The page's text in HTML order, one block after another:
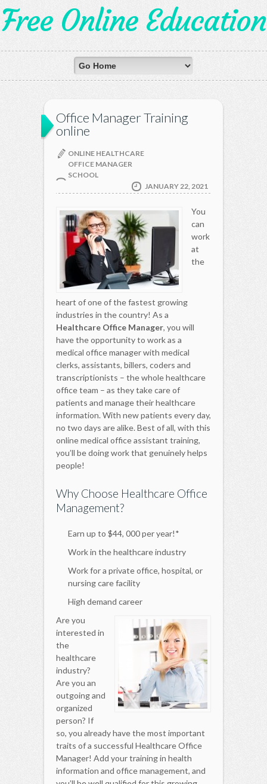
Free Online Education
Office Manager Training
online
ONLINE HEALTHCARE
OFFICE MANAGER
SCHOOL
JANUARY 22, 2021
You
can
work
at
the
heart of one of the fastest growing
industries in the country! As a
Healthcare Office Manager, you will
have the opportunity to work as a
medical office manager with medical
clerks, assistants, billers, coders and
transcriptionists – the whole healthcare
office team – as they take care of
patients and manage their healthcare
information. With new patients every day,
no two days are alike. Best of all, with this
online medical office assistant training,
you’ll be doing work that genuinely helps
people!
Why Choose Healthcare Office
Management?
Earn up to $44, 000 per year!*
Work in the healthcare industry
Work for a private office, hospital, or
nursing care facility
High demand career
Are you
interested in
the
healthcare
industry?
Are you an
outgoing and
organized
person? If
so, you already have the most important
traits of a successful Healthcare Office
Manager! Add your training in health
information and office management, and